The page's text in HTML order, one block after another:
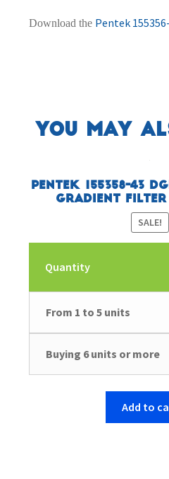
Download the Pentek
You may
Pentek 155358-43
Gradient
SALE!
Quantity
From 1 to 5 units
Buying 6 units or more
Add to